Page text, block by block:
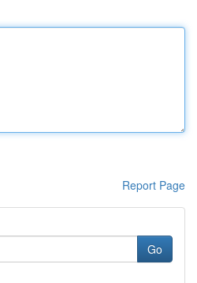
Report Page
Go